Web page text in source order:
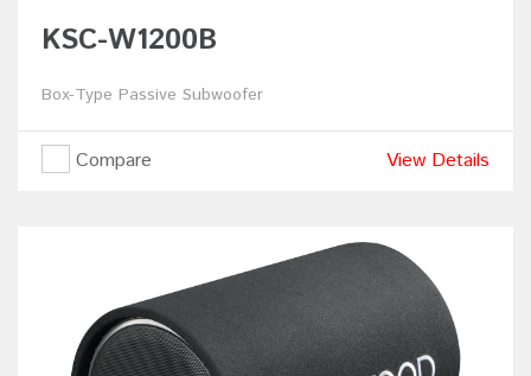
KSC-W1200B
Box-Type Passive Subwoofer
Compare View Details